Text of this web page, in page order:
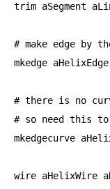
trim aSegment
# make edge by
mkedge
# there is no
# so need this to
mkedgecurve
wire aHelixWire